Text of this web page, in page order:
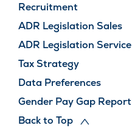
Recruitment
ADR Legislation Sales
ADR Legislation Service
Tax Strategy
Data Preferences
Gender Pay Gap Report
Back to Top